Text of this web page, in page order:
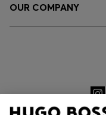
OUR COMPANY